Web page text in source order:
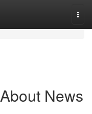
News